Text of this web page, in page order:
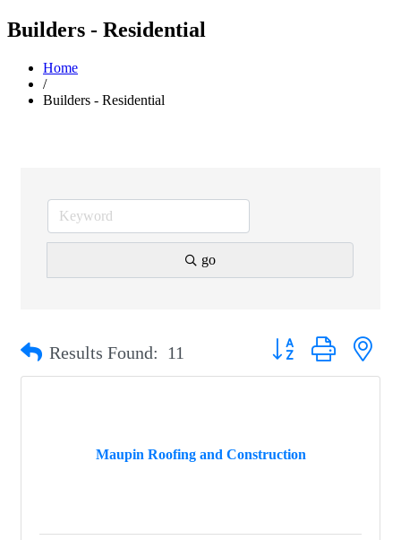
Builders - Residential
Home
/
Builders - Residential
go
Results Found: 11 Button group with
Maupin Roofing and Construction